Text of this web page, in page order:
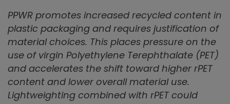
PPWR promotes increased recycled content in
plastic packaging and requires justification of
material choices. This places pressure on the
use of virgin Polyethylene Terephthalate (PET)
and accelerates the shift toward higher rPET
content and lower overall material use.
Lightweighting combined with rPET could